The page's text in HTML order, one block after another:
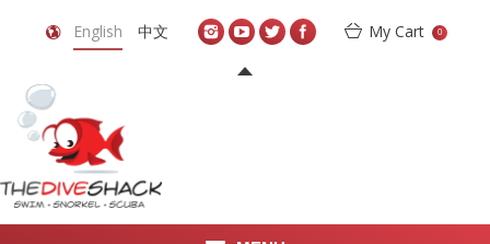
English 中文 My Cart 0